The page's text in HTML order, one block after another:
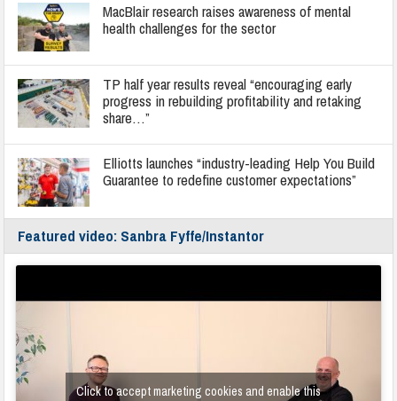
MacBlair research raises awareness of mental
health challenges for the sector
TP half year results reveal “encouraging early
progress in rebuilding profitability and retaking
share…”
Elliotts launches “industry-leading Help You Build
Guarantee to redefine customer expectations”
Featured video: Sanbra Fyffe/Instantor
Click to accept marketing cookies and enable this